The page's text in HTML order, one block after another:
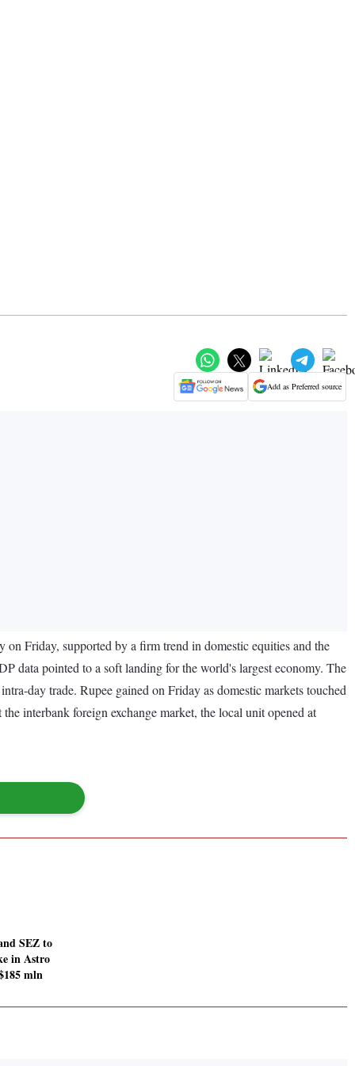
Add as Preferred source
Friday, supported by a firm trend in domestic equities and the
data pointed to a soft landing for the world's largest economy. The
day trade. Rupee gained on Friday as domestic markets touched
interbank foreign exchange market, the local unit opened at
SEZ to
in Astro
mln